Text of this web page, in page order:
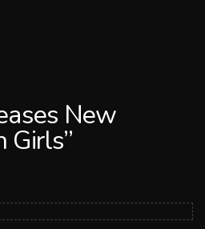
New
Girls”